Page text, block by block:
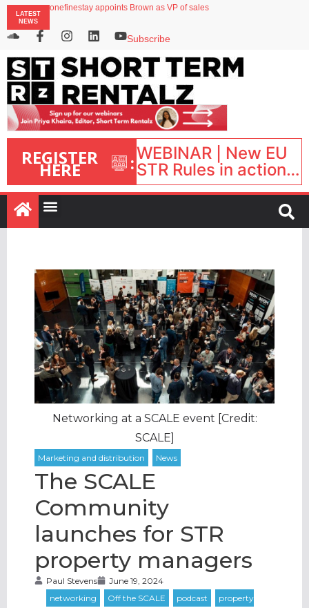
LATEST
NEWS
onefinestay appoints Brown as VP of sales
Airbnb partners with Lark Hotels
Subscribe
REGISTER
HERE :WEBINAR | New EU
STR Rules in action:
What’s changed and
what happens next?
| September 1, 16:00
Networking at a SCALE event [Credit:
SCALE]
The SCALE
Community
launches for STR
property managers
Paul Stevens June 19, 2024